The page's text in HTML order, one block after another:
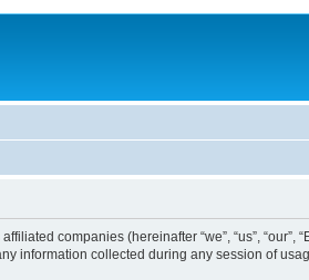
companies (hereinafter “we”, “us”, “our”,
information collected during any session of